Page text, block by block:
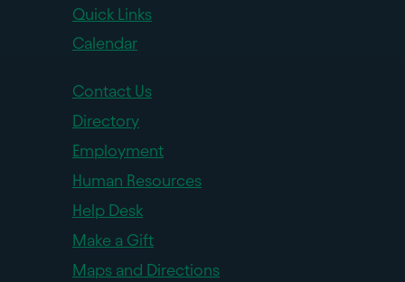
Quick Links
Calendar
Contact Us
Directory
Employment
Human Resources
Help Desk
Make a Gift
Maps and Directions